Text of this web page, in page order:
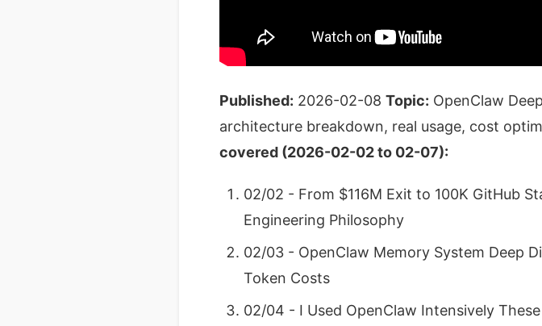
Published: 2026-02-08 Topic: OpenClaw
architecture breakdown, real usage, cost
covered (2026-02-02 to 02-07):
02/02 - From $116M Exit to 100K GitHub
Engineering Philosophy
02/03 - OpenClaw Memory System Deep
Token Costs
02/04 - I Used OpenClaw Intensively